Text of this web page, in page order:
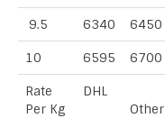
9.5 6340 6450
10 6595 6700
Rate
Per Kg
DHL
Other